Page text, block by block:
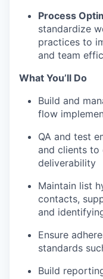
Process
standardize
practices to
and team
What You’ll Do
Build and
flow
QA and test
and clients to
deliverability
Maintain list
contacts,
and
Ensure
standards
Build